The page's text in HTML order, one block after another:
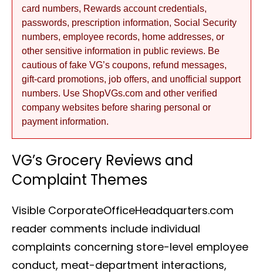
card numbers, Rewards account credentials,
passwords, prescription information, Social Security
numbers, employee records, home addresses, or
other sensitive information in public reviews. Be
cautious of fake VG’s coupons, refund messages,
gift-card promotions, job offers, and unofficial support
numbers. Use ShopVGs.com and other verified
company websites before sharing personal or
payment information.
VG’s Grocery Reviews and
Complaint Themes
Visible CorporateOfficeHeadquarters.com
reader comments include individual
complaints concerning store-level employee
conduct, meat-department interactions,